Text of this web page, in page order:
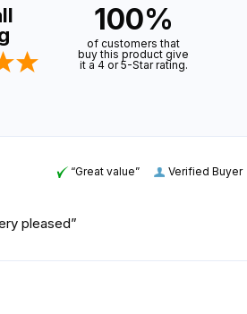
100%
of customers that
buy this product give
it a 4 or 5-Star rating.
Verified Buyer
“Great value”
pleased”